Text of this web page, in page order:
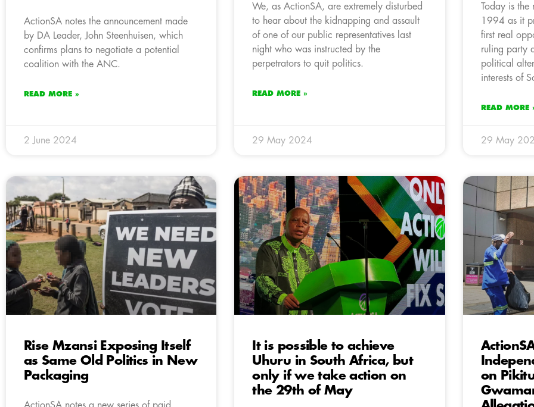
ActionSA notes the announcement made
by DA Leader, John Steenhuisen, which
confirms plans to negotiate a potential
coalition with the ANC.
READ MORE »
2 June 2024
We, as ActionSA, are extremely disturbed
to hear about the kidnapping and assault
of one of our public representatives last
night who was instructed by the
perpetrators to quit politics.
READ MORE »
29 May 2024
Today is the
1994 as it
first real
ruling party
political
interests of
READ MORE
29 May
Rise Mzansi Exposing Itself
as Same Old Politics in New
Packaging
It is possible to achieve
Uhuru in South Africa, but
only if we take action on
the 29th of May
on